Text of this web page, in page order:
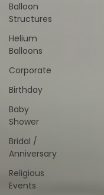
Balloon
Structures
Helium
Balloons
Corporate
Birthday
Baby
Shower
Bridal /
Anniversary
Religious
Events